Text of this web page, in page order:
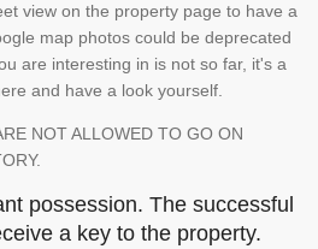
view on the property page to have a
map photos could be deprecated
are interesting in is not so far, it's a
and have a look yourself.
NOT ALLOWED TO GO ON
possession. The successful
a key to the property.